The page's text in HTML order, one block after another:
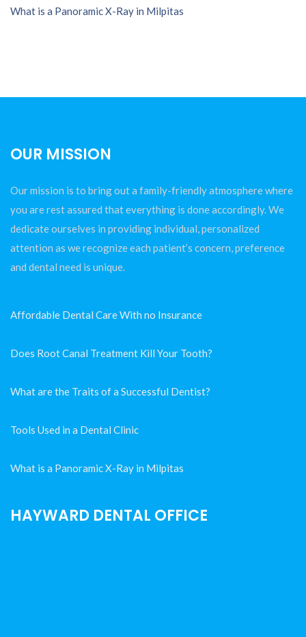
What is a Panoramic X-Ray in Milpitas
OUR MISSION
Our mission is to bring out a family-friendly atmosphere where
you are rest assured that everything is done accordingly. We
dedicate ourselves in providing individual, personalized
attention as we recognize each patient’s concern, preference
and dental need is unique.
Affordable Dental Care With no Insurance
Does Root Canal Treatment Kill Your Tooth?
What are the Traits of a Successful Dentist?
Tools Used in a Dental Clinic
What is a Panoramic X-Ray in Milpitas
HAYWARD DENTAL OFFICE